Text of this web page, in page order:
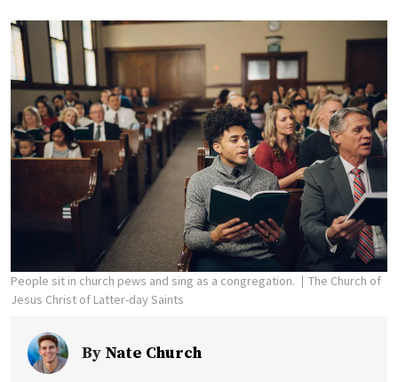
People sit in church pews and sing as a congregation.
The Church of
Jesus Christ of Latter-day Saints
By Nate Church